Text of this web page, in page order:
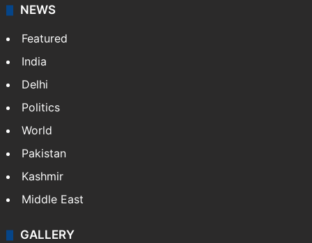
NEWS
Featured
India
Delhi
Politics
World
Pakistan
Kashmir
Middle East
GALLERY